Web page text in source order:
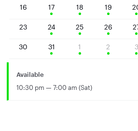
16 17 18 19
23 24 25 26
30 31 1 2 3
Available
10:30 pm — 7:00 am (Sat)